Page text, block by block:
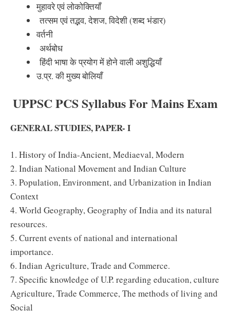
मुहावरे एवं लोकोक्तियाँ
तत्सम एवं तद्भव, देशज, विदेशी (शब्द भंडार)
वर्तनी
अर्थबोध
हिंदी भाषा के प्रयोग में होने वाली अशुद्धियाँ
उ.प्र. की मुख्य बोलियाँ
UPPSC PCSSyllabusFor Mains Exam
GENERAL STUDIES, PAPER- I
1. History of India-Ancient, Mediaeval, Modern
2. Indian National Movement and Indian Culture
3. Population, Environment, and Urbanization in Indian
Context
4. World Geography, Geography of India and its natural
resources.
5. Current events of national and international
importance.
6. Indian Agriculture, Trade and Commerce.
7. Specific knowledge of U.P. regarding education, culture
Agriculture, Trade Commerce, The methods of living and
Social